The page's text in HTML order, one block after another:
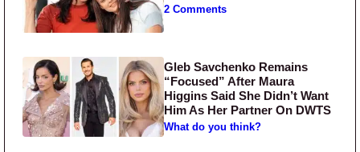
2 Comments
Gleb Savchenko Remains
“Focused” After Maura
Higgins Said She Didn’t Want
Him As Her Partner On DWTS
What do you think?